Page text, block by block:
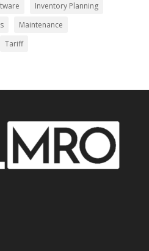
Inventory Planning
Maintenance
Tariff